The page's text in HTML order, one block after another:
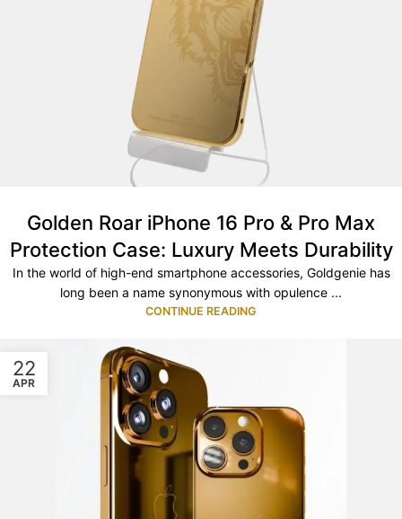
Golden Roar iPhone 16 Pro & Pro Max
Protection Case: Luxury Meets Durability
In the world of high-end smartphone accessories, Goldgenie has
long been a name synonymous with opulence ...
CONTINUE READING
22
APR